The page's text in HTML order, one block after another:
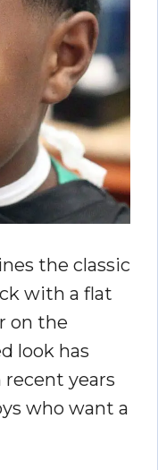
the classic
with a flat
on the
look has
years
who want a